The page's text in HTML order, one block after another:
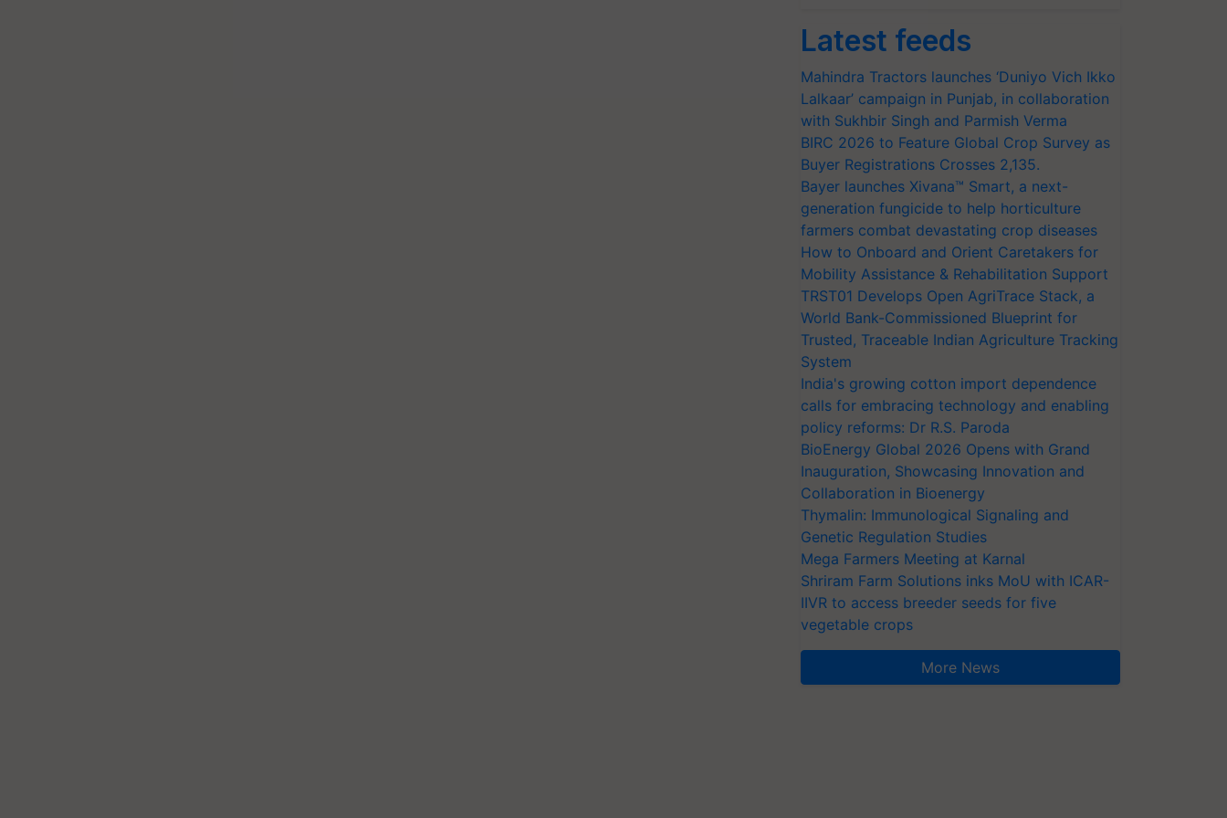
Latest feeds
Mahindra Tractors launches ‘Duniyo Vich Ikko
Lalkaar’ campaign in Punjab, in collaboration
with Sukhbir Singh and Parmish Verma
BIRC 2026 to Feature Global Crop Survey as
Buyer Registrations Crosses 2,135.
Bayer launches Xivana™ Smart, a next-
generation fungicide to help horticulture
farmers combat devastating crop diseases
How to Onboard and Orient Caretakers for
Mobility Assistance & Rehabilitation Support
TRST01 Develops Open AgriTrace Stack, a
World Bank-Commissioned Blueprint for
Trusted, Traceable Indian Agriculture Tracking
System
India's growing cotton import dependence
calls for embracing technology and enabling
policy reforms: Dr R.S. Paroda
BioEnergy Global 2026 Opens with Grand
Inauguration, Showcasing Innovation and
Collaboration in Bioenergy
Thymalin: Immunological Signaling and
Genetic Regulation Studies
Mega Farmers Meeting at Karnal
Shriram Farm Solutions inks MoU with ICAR-
IIVR to access breeder seeds for five
vegetable crops
More News